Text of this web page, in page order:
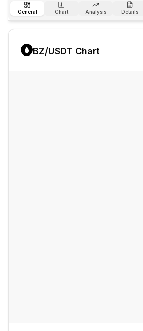
General Chart Analysis Details
BZ/USDT Chart